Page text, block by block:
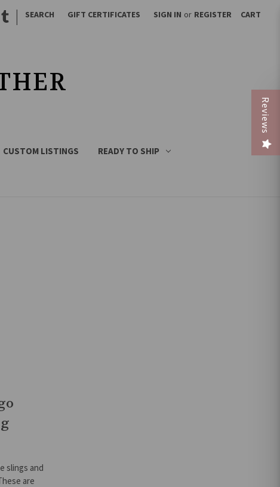
| SEARCH GIFT CERTIFICATES SIGN IN or REGISTER CART
CUSTOM LISTINGS READY TO SHIP
slings and
are
Reviews